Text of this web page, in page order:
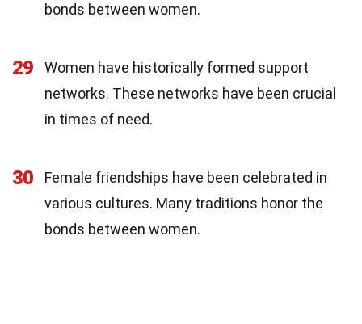
bonds between women.
29
Women have historically formed support
networks. These networks have been crucial
in times of need.
30
Female friendships have been celebrated in
various cultures. Many traditions honor the
bonds between women.